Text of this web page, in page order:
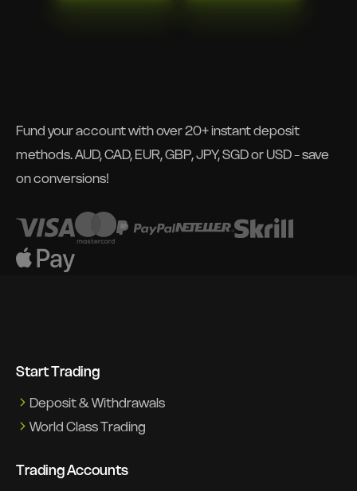
Fund your account with over 20+ instant deposit
methods. AUD, CAD, EUR, GBP, JPY, SGD or USD - save
on conversions!
Start Trading
Deposit & Withdrawals
World Class Trading
Trading Accounts